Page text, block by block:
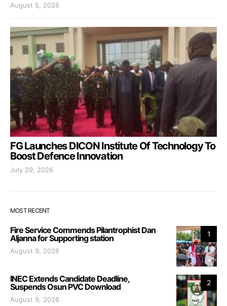
August 5, 2026
FG Launches DICON Institute Of Technology To
Boost Defence Innovation
July 29, 2026
MOST RECENT
1
Fire Service Commends Pilantrophist Dan
Aljanna for Supporting station
August 9, 2026
2
INEC Extends Candidate Deadline,
Suspends Osun PVC Download
August 9, 2026